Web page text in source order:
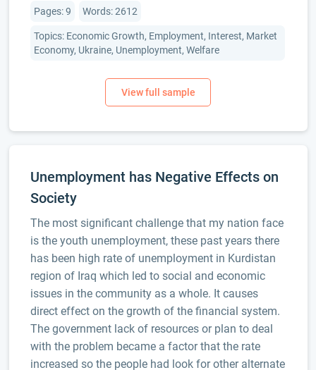
Pages: 9 Words: 2612
Topics: Economic Growth, Employment, Interest, Market
Economy, Ukraine, Unemployment, Welfare
Unemployment has Negative Effects on
Society
The most significant challenge that my nation face
is the youth unemployment, these past years there
has been high rate of unemployment in Kurdistan
region of Iraq which led to social and economic
issues in the community as a whole. It causes
direct effect on the growth of the financial system.
The government lack of resources or plan to deal
with the problem became a factor that the rate
increased so the people had look for other alternate